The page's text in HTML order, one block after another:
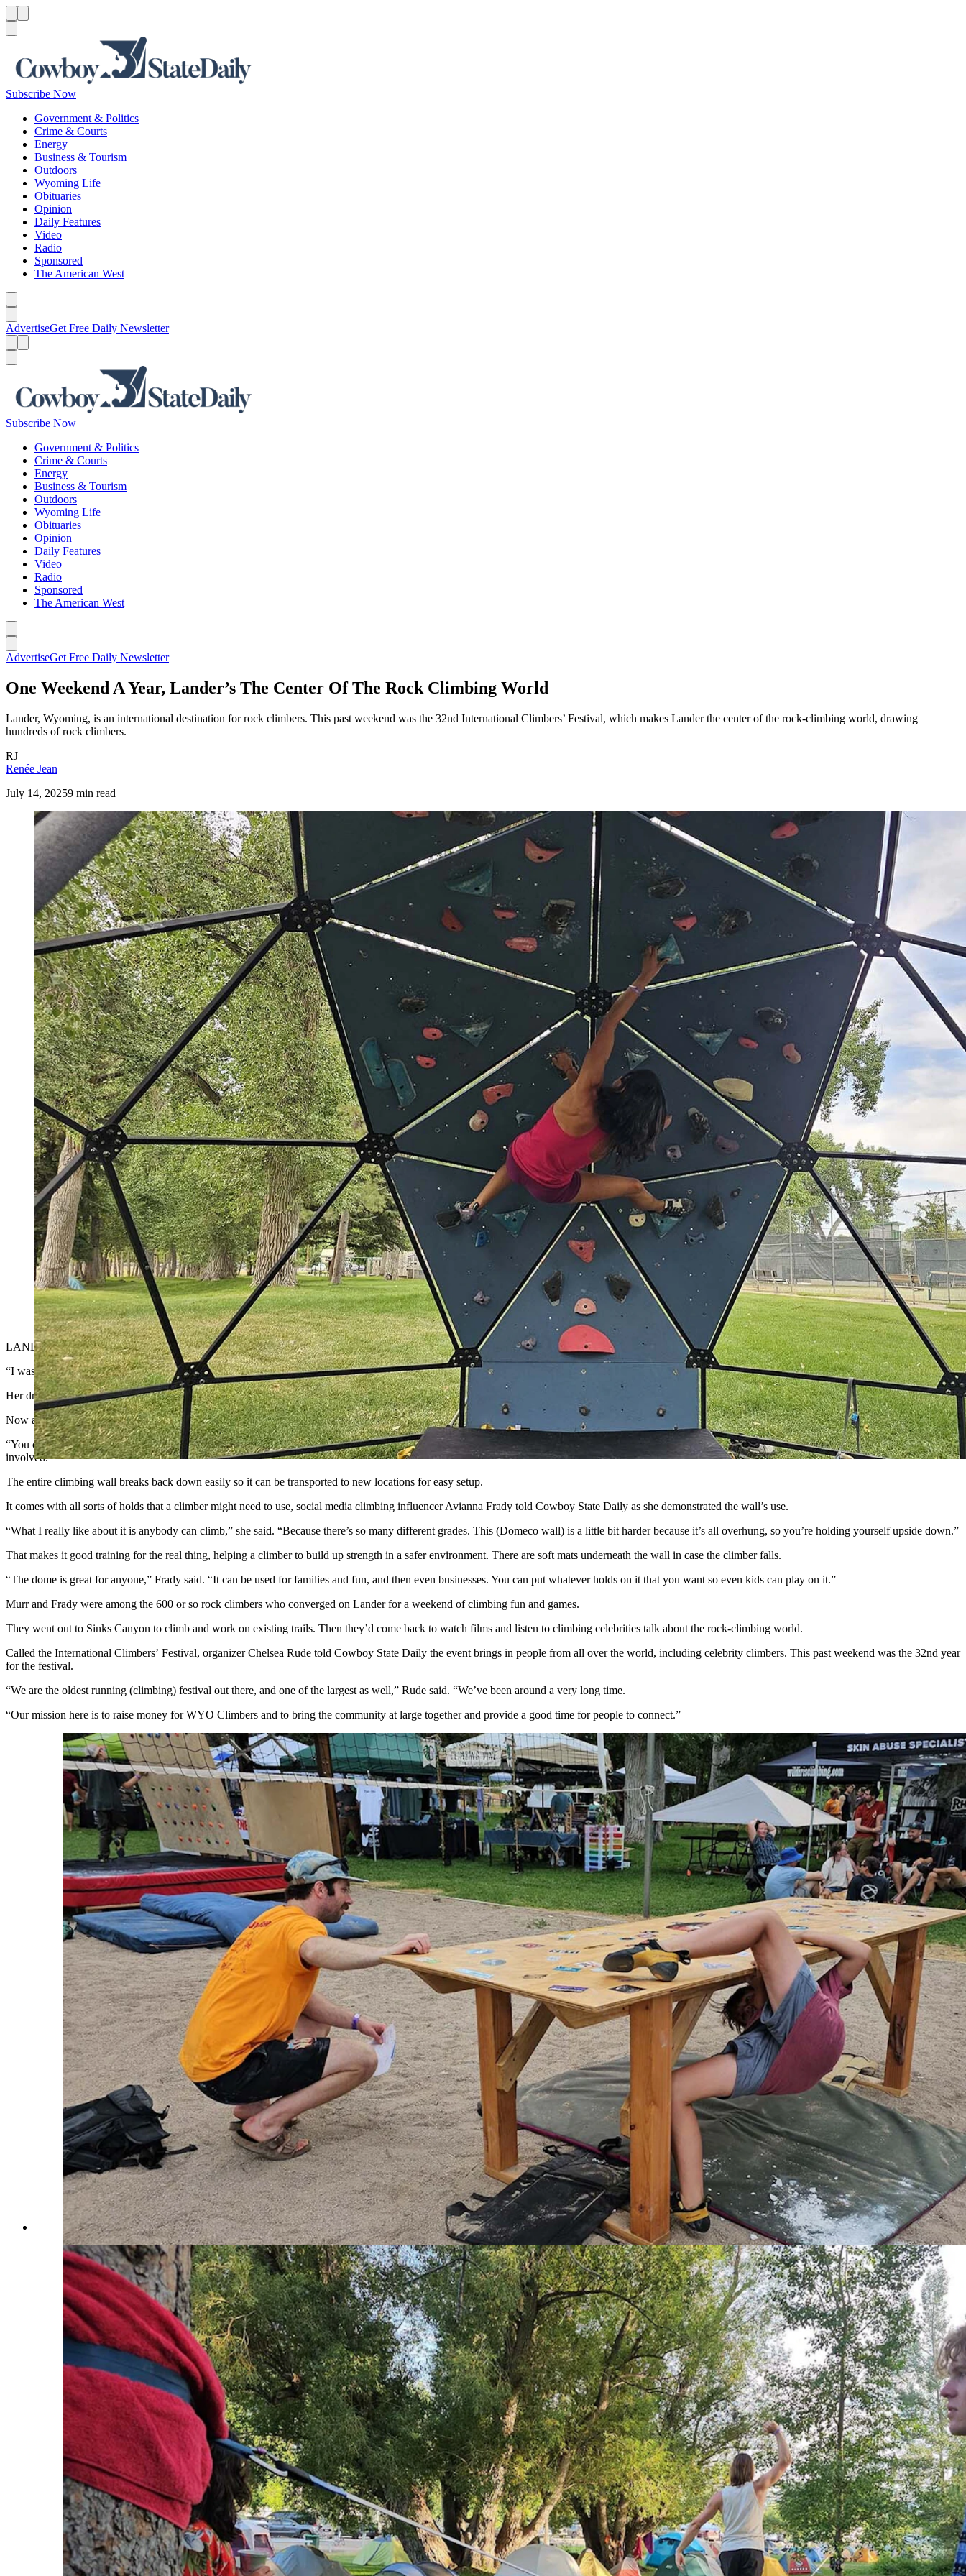
Subscribe Now
Government & Politics
Crime & Courts
Energy
Business & Tourism
Outdoors
Wyoming Life
Obituaries
Opinion
Daily Features
Video
Radio
Sponsored
The American West
AdvertiseGet Free Daily Newsletter
Subscribe Now
Government & Politics
Crime & Courts
Energy
Business & Tourism
Outdoors
Wyoming Life
Obituaries
Opinion
Daily Features
Video
Radio
Sponsored
The American West
AdvertiseGet Free Daily Newsletter
One Weekend A Year, Lander’s The Center Of The Rock Climbing World
Lander, Wyoming, is an international destination for rock climbers. This past weekend was the 32nd International Climbers’ Festival, which makes Lander the center of the rock-climbing world, drawing
hundreds of rock climbers.
RJ
Renée Jean
July 14, 20259 min read
Avianna Frady demonstrates how the Domeco can be used to train for rock climbing during the International Climbers' Festival in Lander. (Renee Jean, Cowboy State Daily)
LANDER — A dream set Marissa Murr of Rock River, Wyoming, on a real life-changing adventure climbing over and under rock under a sky framed by pine trees.
“I was craving a sense of community and wanted more outdoor experience,” she said. “And I actually had a dream about climbing and just this overwhelming sense of community and family.”
Her dream panned out in real life just as she’d envisioned it while asleep. She’s made many new friends, including her boyfriend, and feels like she’s finally found her place in the world.
Now another dream has started a new leg for the climbing journey. She’s started a new company she calls Domeco, which will make and sell portable geodesic domes with customizable climbing walls.
“You can put this in your backyard or your living room or a spare bedroom and train with your entire family,” she said. “So, it’s great for kids. It’s great for mom and dad. You can have the whole family
involved.”
The entire climbing wall breaks back down easily so it can be transported to new locations for easy setup.
It comes with all sorts of holds that a climber might need to use, social media climbing influencer Avianna Frady told Cowboy State Daily as she demonstrated the wall’s use.
“What I really like about it is anybody can climb,” she said. “Because there’s so many different grades. This (Domeco wall) is a little bit harder because it’s all overhung, so you’re holding yourself upside down.”
That makes it good training for the real thing, helping a climber to build up strength in a safer environment. There are soft mats underneath the wall in case the climber falls.
“The dome is great for anyone,” Frady said. “It can be used for families and fun, and then even businesses. You can put whatever holds on it that you want so even kids can play on it.”
Murr and Frady were among the 600 or so rock climbers who converged on Lander for a weekend of climbing fun and games.
They went out to Sinks Canyon to climb and work on existing trails. Then they’d come back to watch films and listen to climbing celebrities talk about the rock-climbing world.
Called the International Climbers’ Festival, organizer Chelsea Rude told Cowboy State Daily the event brings in people from all over the world, including celebrity climbers. This past weekend was the 32nd year
for the festival.
“We are the oldest running (climbing) festival out there, and one of the largest as well,” Rude said. “We’ve been around a very long time.
“Our mission here is to raise money for WYO Climbers and to bring the community at large together and provide a good time for people to connect.”
Elijah Lorenzo demosntrates how to do tabletop bouldering during the International Climbers' Festival in Lander. (Renee Jean, Cowboy State Daily)